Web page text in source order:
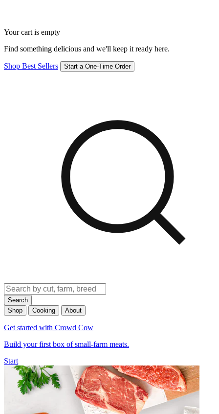
Your cart is empty
Find something delicious and we'll keep it ready here.
Shop Best Sellers Start a One-Time Order
Search
Shop
Cooking About
Get started with Crowd Cow
Build your first box of small-farm meats.
Start